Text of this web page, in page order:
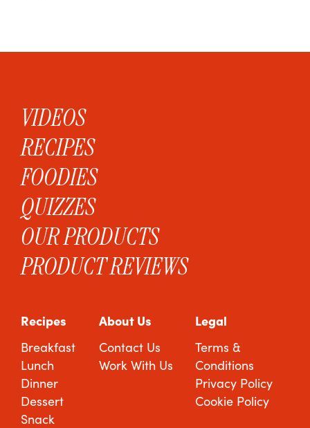
VIDEOS
RECIPES
FOODIES
QUIZZES
OUR PRODUCTS
PRODUCT REVIEWS
Recipes
Breakfast
Lunch
Dinner
Dessert
Snack
About Us
Contact Us
Work With Us
Legal
Terms &
Conditions
Privacy Policy
Cookie Policy